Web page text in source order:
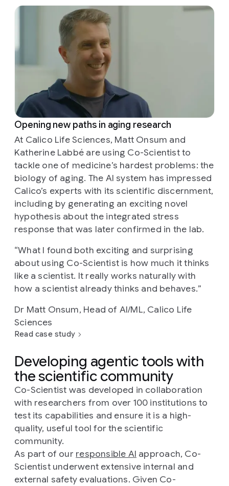
Opening new paths in aging research
At Calico Life Sciences, Matt Onsum and
Katherine Labbé are using Co-Scientist to
tackle one of medicine’s hardest problems: the
biology of aging. The AI system has impressed
Calico’s experts with its scientific discernment,
including by generating an exciting novel
hypothesis about the integrated stress
response that was later confirmed in the lab.
“What I found both exciting and surprising
about using Co-Scientist is how much it thinks
like a scientist. It really works naturally with
how a scientist already thinks and behaves.”
Dr Matt Onsum, Head of AI/ML, Calico Life
Sciences
Read case study
Developing agentic tools with
the scientific community
Co-Scientist was developed in collaboration
with researchers from over 100 institutions to
test its capabilities and ensure it is a high-
quality, useful tool for the scientific
community.
As part of our responsible AI approach, Co-
Scientist underwent extensive internal and
external safety evaluations. Given Co-